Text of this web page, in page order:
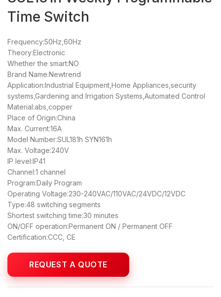
Time Switch
Frequency:50Hz,60Hz
Theory:Electronic
Whether the smart:NO
Brand Name:Newtrend
Application:Industrial Equipment,Home Appliances,security
systems,Gardening and Irrigation Systems,Automated Control
Material:abs,copper
Place of Origin:China
Max. Current:16A
Model Number:SUL181h SYN161h
Max. Voltage:240V
IP level:IP41
Channel:1 channel
Program:Daily Program
Operating Voltage:230-240VAC/110VAC/24VDC/12VDC
Type:48 switching segments
Shortest switching time:30 minutes
ON/OFF operation:Permanent ON / Permanent OFF
Certification:CCC, CE